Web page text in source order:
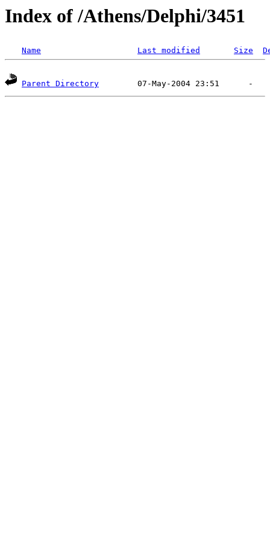
Index of /Athens/Delphi/3451
Name Last modified Size
Parent Directory